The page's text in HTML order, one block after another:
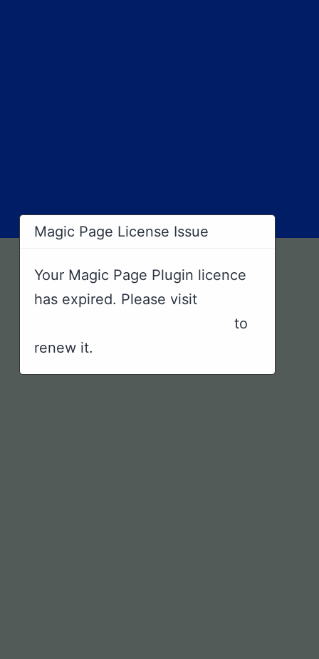
Magic Page License Issue
Your Magic Page Plugin licence
has expired. Please visit
to
renew it.